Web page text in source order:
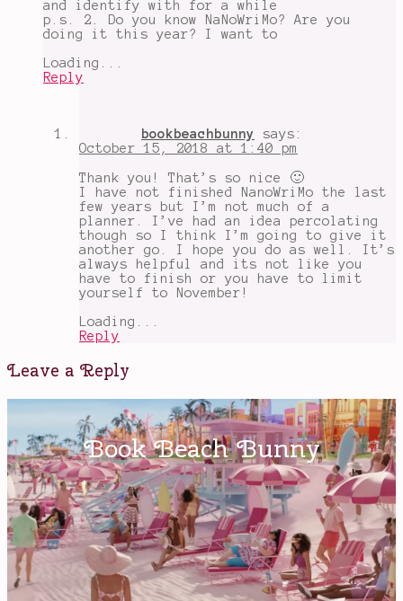
and identify with for a while
p.s. 2. Do you know NaNoWriMo? Are you
doing it this year? I want to
Loading...
Reply
bookbeachbunny
says:
October 15, 2018 at 1:40 pm
Thank you! That’s so nice 🙂
I have not finished NanoWriMo the last
few years but I’m not much of a
planner. I’ve had an idea percolating
though so I think I’m going to give it
another go. I hope you do as well. It’s
always helpful and its not like you
have to finish or you have to limit
yourself to November!
Loading...
Reply
Leave a Reply